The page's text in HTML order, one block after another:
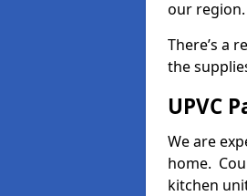
our region.
There’s a
the
UPVC
We are
home.
kitchen